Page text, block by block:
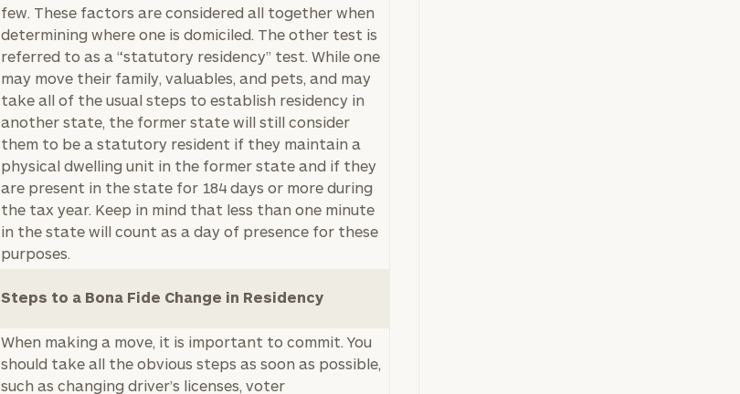
few. These factors are considered all together when
determining where one is domiciled. The other test is
referred to as a “statutory residency” test. While one
may move their family, valuables, and pets, and may
take all of the usual steps to establish residency in
another state, the former state will still consider
them to be a statutory resident if they maintain a
physical dwelling unit in the former state and if they
are present in the state for 184 days or more during
the tax year. Keep in mind that less than one minute
in the state will count as a day of presence for these
purposes.
Steps to a Bona Fide Change in Residency
When making a move, it is important to commit. You
should take all the obvious steps as soon as possible,
such as changing driver’s licenses, voter